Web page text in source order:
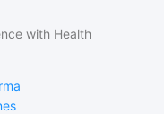
with Health